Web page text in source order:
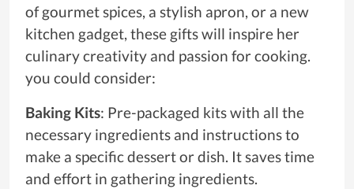
of gourmet spices, a stylish apron, or a new
kitchen gadget, these gifts will inspire her
culinary creativity and passion for cooking.
you could consider:
Baking Kits: Pre-packaged kits with all the
necessary ingredients and instructions to
make a specific dessert or dish. It saves time
and effort in gathering ingredients.